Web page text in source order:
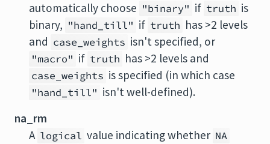
automatically choose "binary" if truth is
binary, "hand_till" if truth has >2 levels
and case_weights isn't specified, or
"macro" if truth has >2 levels and
case_weights is specified (in which case
"hand_till" isn't well-defined).
na_rm
A logical value indicating whether NA